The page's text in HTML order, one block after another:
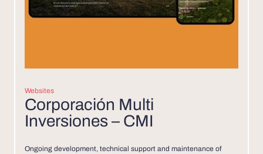
Websites
Corporación Multi
Inversiones – CMI
Ongoing development, technical support and maintenance of